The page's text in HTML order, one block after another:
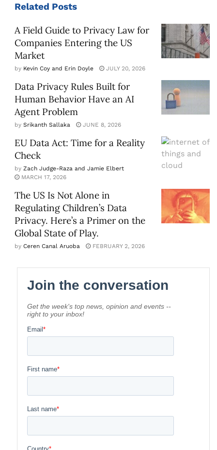
Related Posts
A Field Guide to Privacy Law for
Companies Entering the US
Market
by Kevin Coy and Erin Doyle JULY 20, 2026
Data Privacy Rules Built for
Human Behavior Have an AI
Agent Problem
by Srikanth Sallaka JUNE 8, 2026
EU Data Act: Time for a Reality
Check
by Zach Judge-Raza and Jamie Elbert
MARCH 17, 2026
The US Is Not Alone in
Regulating Children’s Data
Privacy. Here’s a Primer on the
Global State of Play.
by Ceren Canal Aruoba FEBRUARY 2, 2026